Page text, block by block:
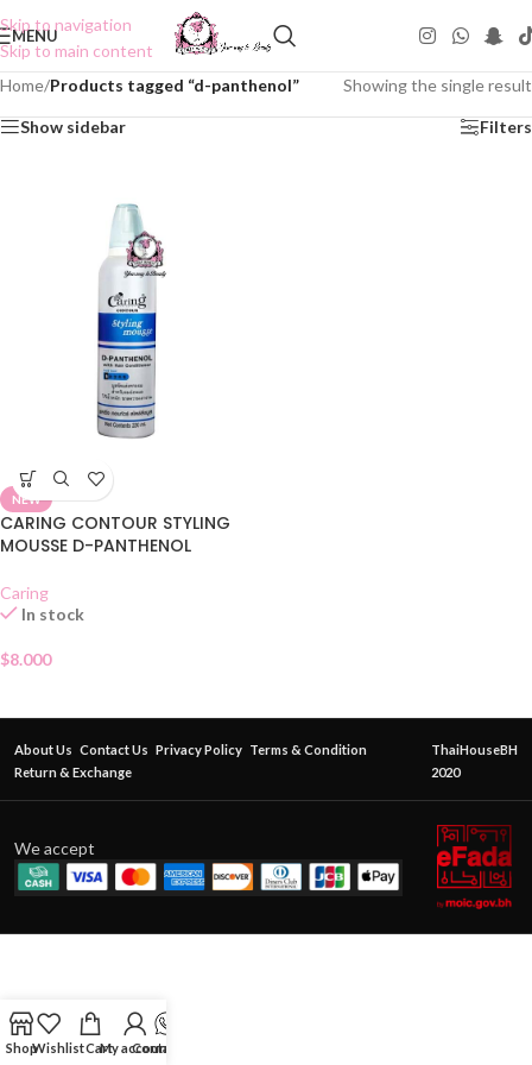
Skip to navigation
Skip to main content
MENU
Home/Products tagged “d-panthenol” Showing the single result
Show sidebar Filters
NEW
CARING CONTOUR STYLING
MOUSSE D-PANTHENOL
Caring
In stock
$8.000
About Us Contact Us Privacy Policy Terms & Condition
Return & Exchange
ThaiHouseBH
2020
We accept
ShopWishlistCartMy account
Contact Us